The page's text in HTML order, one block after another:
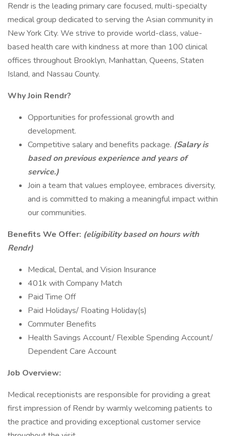
Rendr is the leading primary care focused, multi-specialty
medical group dedicated to serving the Asian community in
New York City. We strive to provide world-class, value-
based health care with kindness at more than 100 clinical
offices throughout Brooklyn, Manhattan, Queens, Staten
Island, and Nassau County.
Why Join Rendr?
Opportunities for professional growth and
development.
Competitive salary and benefits package. (Salary is
based on previous experience and years of
service.)
Join a team that values employee, embraces diversity,
and is committed to making a meaningful impact within
our communities.
Benefits We Offer: (eligibility based on hours with
Rendr)
Medical, Dental, and Vision Insurance
401k with Company Match
Paid Time Off
Paid Holidays/ Floating Holiday(s)
Commuter Benefits
Health Savings Account/ Flexible Spending Account/
Dependent Care Account
Job Overview:
Medical receptionists are responsible for providing a great
first impression of Rendr by warmly welcoming patients to
the practice and providing exceptional customer service